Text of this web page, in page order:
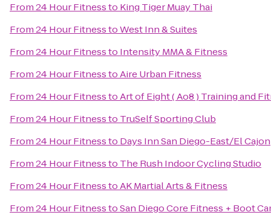
From24 Hour Fitnessto King Tiger Muay Thai
From24 Hour FitnesstoWest Inn & Suites
From24 Hour Fitnessto Intensity MMA & Fitness
From24 Hour FitnesstoAire Urban Fitness
From24 Hour FitnesstoArt of Eight ( Ao8 ) Training and
From24 Hour Fitnessto TruSelf Sporting Club
From24 Hour Fitnessto Days Inn San Diego-East/El Cajon
From24 Hour Fitnessto The Rush Indoor Cycling Studio
From24 Hour FitnesstoAK Martial Arts & Fitness
From24 Hour FitnesstoSan Diego Core Fitness + Boot